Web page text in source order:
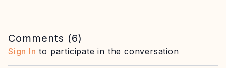
Equipment: mat, optional balance support e.g.
chair/wall/table
Comments (6)
Sign In to participate in the conversation